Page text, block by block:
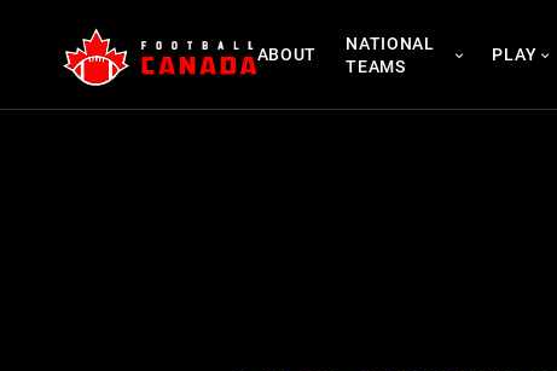
content
ABOUT
NATIONAL
TEAMS
PLAY